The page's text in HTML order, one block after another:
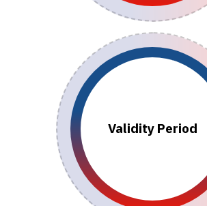
Validity Period